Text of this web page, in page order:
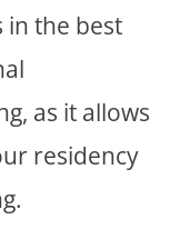
in the best
as it allows
residency